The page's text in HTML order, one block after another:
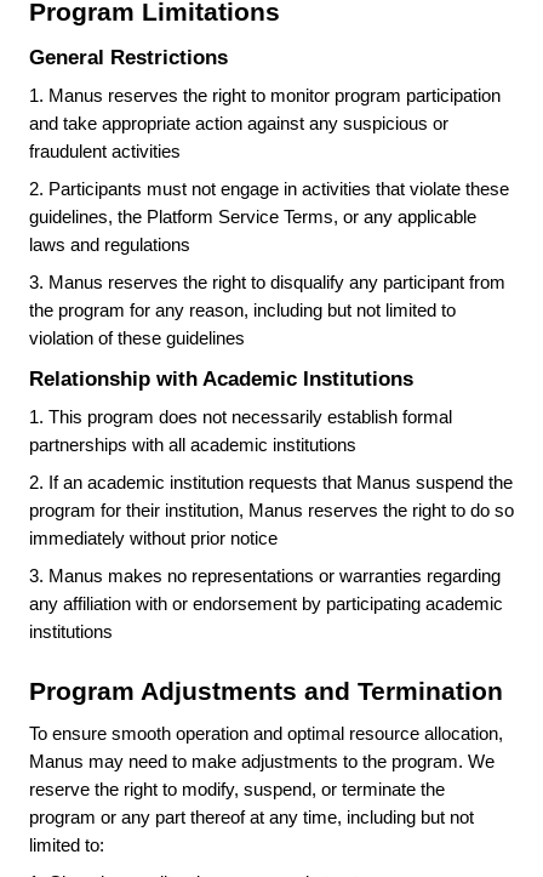
Program Limitations
General Restrictions
1. Manus reserves the right to monitor program participation
and take appropriate action against any suspicious or
fraudulent activities
2. Participants must not engage in activities that violate these
guidelines, the Platform Service Terms, or any applicable
laws and regulations
3. Manus reserves the right to disqualify any participant from
the program for any reason, including but not limited to
violation of these guidelines
Relationship with Academic Institutions
1. This program does not necessarily establish formal
partnerships with all academic institutions
2. If an academic institution requests that Manus suspend the
program for their institution, Manus reserves the right to do so
immediately without prior notice
3. Manus makes no representations or warranties regarding
any affiliation with or endorsement by participating academic
institutions
Program Adjustments and Termination
To ensure smooth operation and optimal resource allocation,
Manus may need to make adjustments to the program. We
reserve the right to modify, suspend, or terminate the
program or any part thereof at any time, including but not
limited to: